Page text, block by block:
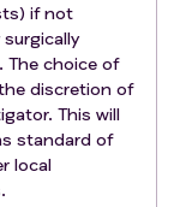
SABR:
(e.g., radical
if not
surgically
The choice of
discretion of
This will
standard of
local